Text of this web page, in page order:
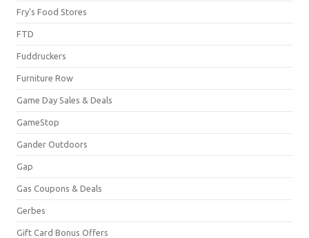
Fry's Food Stores
FTD
Fuddruckers
Furniture Row
Game Day Sales & Deals
GameStop
Gander Outdoors
Gap
Gas Coupons & Deals
Gerbes
Gift Card Bonus Offers